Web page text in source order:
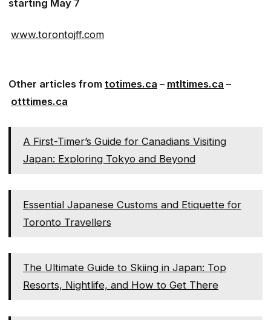
starting May 7
www.torontojff.com
Other articles from totimes.ca – mtltimes.ca –
otttimes.ca
A First-Timer’s Guide for Canadians Visiting
Japan: Exploring Tokyo and Beyond
Essential Japanese Customs and Etiquette for
Toronto Travellers
The Ultimate Guide to Skiing in Japan: Top
Resorts, Nightlife, and How to Get There